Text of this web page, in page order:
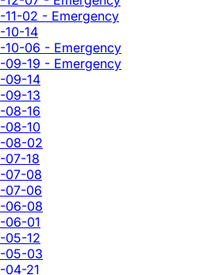
11-02 - Emergency
10-14
10-06 - Emergency
09-19 - Emergency
09-14
09-13
08-16
08-10
08-02
07-18
07-08
07-06
06-08
06-01
05-12
05-03
04-21